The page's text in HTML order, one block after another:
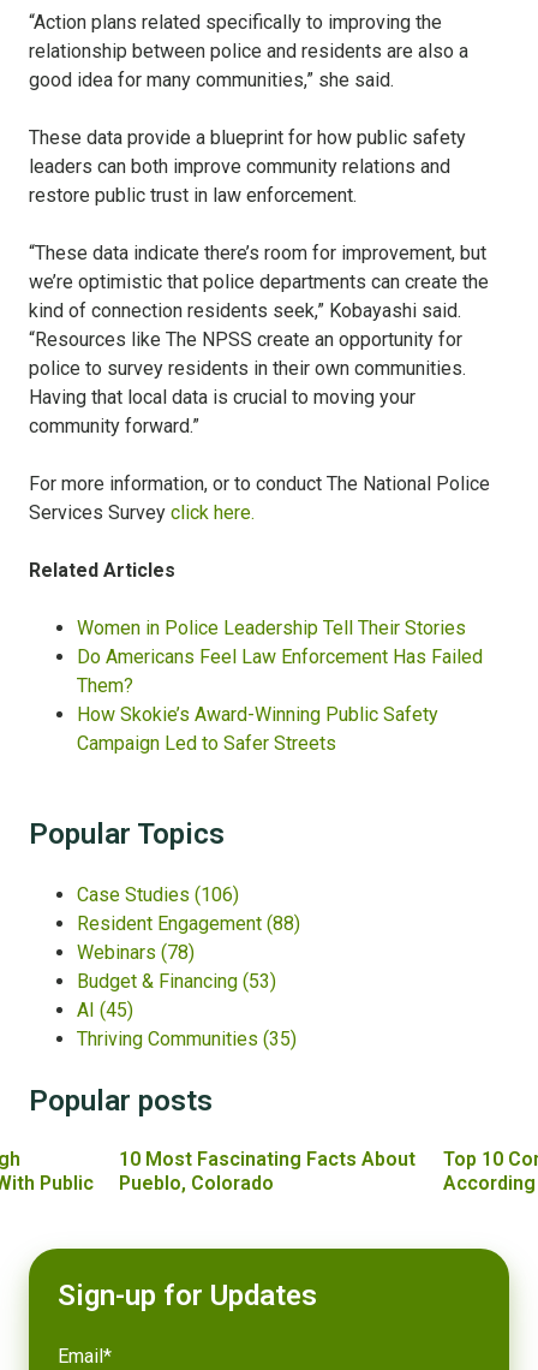
“Action plans related specifically to improving the
relationship between police and residents are also a
good idea for many communities,” she said.
These data provide a blueprint for how public safety
leaders can both improve community relations and
restore public trust in law enforcement.
“These data indicate there’s room for improvement, but
we’re optimistic that police departments can create the
kind of connection residents seek,” Kobayashi said.
“Resources like The NPSS create an opportunity for
police to survey residents in their own communities.
Having that local data is crucial to moving your
community forward.”
For more information, or to conduct The National Police
Services Survey click here.
Related Articles
Women in Police Leadership Tell Their Stories
Do Americans Feel Law Enforcement Has Failed
Them?​
How Skokie’s Award-Winning Public Safety
Campaign Led to Safer Streets
Popular Topics
Case Studies (106)
Resident Engagement (88)
Webinars (78)
Budget & Financing (53)
AI (45)
Thriving Communities (35)
Popular posts
Public
10 Most Fascinating Facts About
Pueblo, Colorado
Top 10
Sign-up for Updates
Email *